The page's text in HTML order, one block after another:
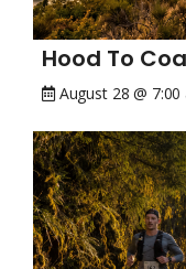
Hood To
August 28 @ 7:00